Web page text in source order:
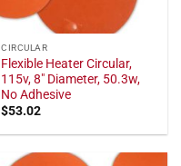
CIRCULAR
Flexible Heater Circular,
115v, 8" Diameter, 50.3w,
No Adhesive
$53.02